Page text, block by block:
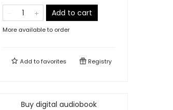
Add to cart
More available to order
Add tofavorites Registry
Buy digital audiobook